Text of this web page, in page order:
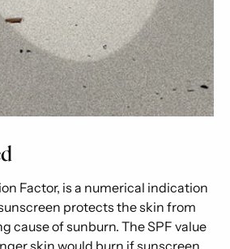
Factor, is a numerical indication
protects the skin from
cause of sunburn. The SPF value